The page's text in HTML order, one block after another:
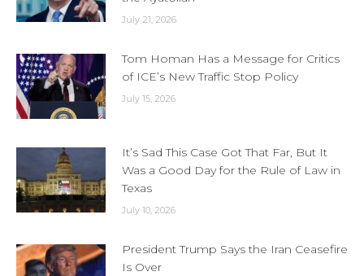
July 21, 2026
Tom Homan Has a Message for Critics
of ICE’s New Traffic Stop Policy
July 15, 2026
It’s Sad This Case Got That Far, But It
Was a Good Day for the Rule of Law in
Texas
July 10, 2026
President Trump Says the Iran Ceasefire
Is Over